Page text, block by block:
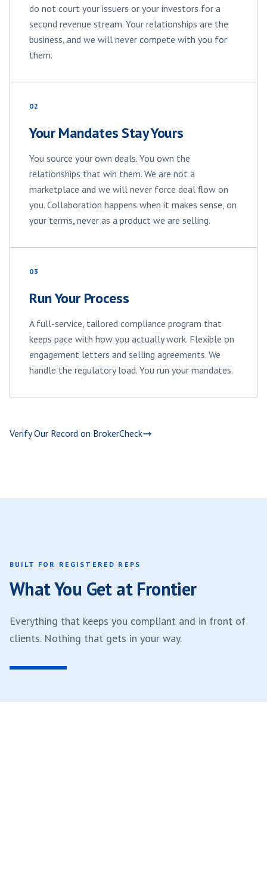
do not court your issuers or your investors for a
second revenue stream. Your relationships are the
business, and we will never compete with you for
them.
02
Your Mandates Stay Yours
You source your own deals. You own the
relationships that win them. We are not a
marketplace and we will never force deal flow on
you. Collaboration happens when it makes sense, on
your terms, never as a product we are selling.
03
Run Your Process
A full-service, tailored compliance program that
keeps pace with how you actually work. Flexible on
engagement letters and selling agreements. We
handle the regulatory load. You run your mandates.
Verify Our Record on BrokerCheck
BUILT FOR REGISTERED REPS
What You Get at Frontier
Everything that keeps you compliant and in front of
clients. Nothing that gets in your way.